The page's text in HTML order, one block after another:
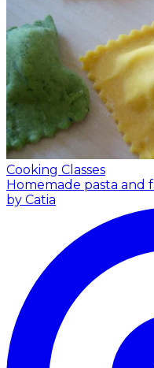
Cooking Classes
Homemade pasta and
by Catia